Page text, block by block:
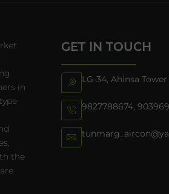
in
the
GET IN TOUCH
LG-34, Ahinsa
9827788674,